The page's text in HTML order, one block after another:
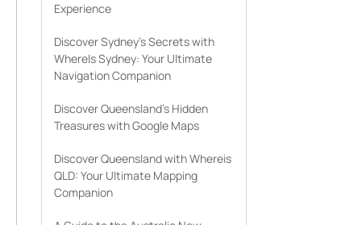
Experience
Discover Sydney’s Secrets with
WhereIs Sydney: Your Ultimate
Navigation Companion
Discover Queensland’s Hidden
Treasures with Google Maps
Discover Queensland with Whereis
QLD: Your Ultimate Mapping
Companion